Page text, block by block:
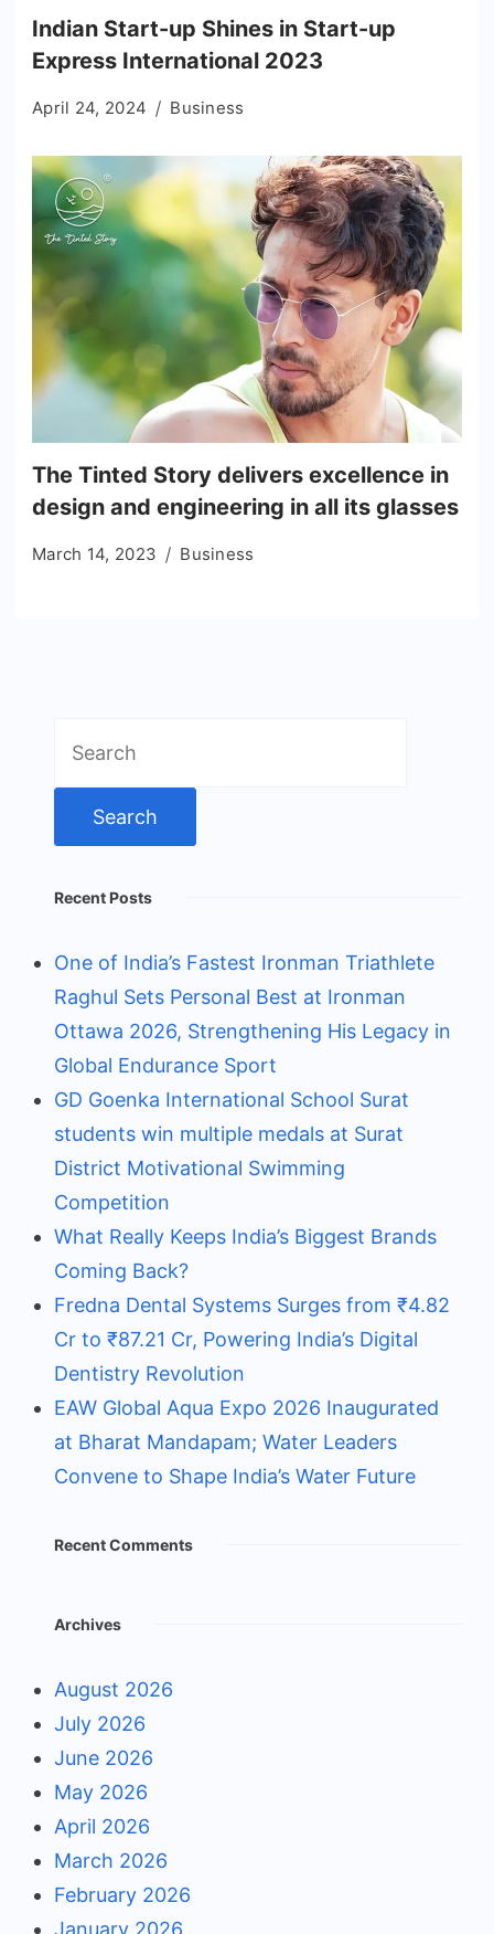
Indian Start-up Shines in Start-up
Express International 2023
April 24, 2024 Business
The Tinted Story delivers excellence in
design and engineering in all its glasses
March 14, 2023 Business
for:
Recent Posts
One of India’s Fastest Ironman Triathlete
Raghul Sets Personal Best at Ironman
Ottawa 2026, Strengthening His Legacy in
Global Endurance Sport
GD Goenka International School Surat
students win multiple medals at Surat
District Motivational Swimming
Competition
What Really Keeps India’s Biggest Brands
Coming Back?
Fredna Dental Systems Surges from ₹4.82
Cr to ₹87.21 Cr, Powering India’s Digital
Dentistry Revolution
EAW Global Aqua Expo 2026 Inaugurated
at Bharat Mandapam; Water Leaders
Convene to Shape India’s Water Future
Recent Comments
Archives
August 2026
July 2026
June 2026
May 2026
April 2026
March 2026
February 2026
January 2026